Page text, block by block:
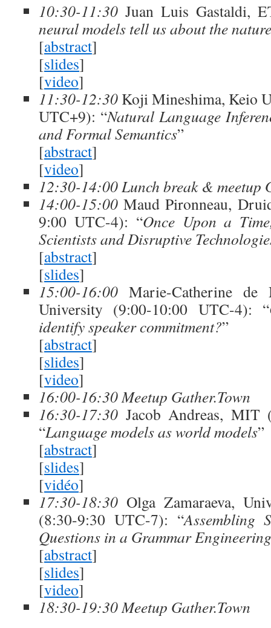
10:30-11:30 Juan Luis Gastaldi,
neural models tell us about the
[abstract]
[slides]
[video]
11:30-12:30 Koji Mineshima, Keio
UTC+9): “Natural Language
and Formal Semantics”
[abstract]
[video]
12:30-14:00 Lunch break & meetup
14:00-15:00 Maud Pironneau,
9:00 UTC-4): “Once Upon a
Scientists and Disruptive
[abstract]
[slides]
15:00-16:00 Marie-Catherine de
University (9:00-10:00 UTC-4): “
identify speaker commitment?”
[abstract]
[slides]
[video]
16:00-16:30 Meetup Gather.Town
16:30-17:30 Jacob Andreas, MIT
“Language models as world models”
[abstract]
[slides]
[vidéo]
17:30-18:30 Olga Zamaraeva,
(8:30-9:30 UTC-7): “Assembling
Questions in a Grammar
[abstract]
[slides]
[video]
18:30-19:30 Meetup Gather.Town